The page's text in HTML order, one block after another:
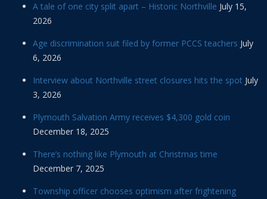
A tale of one city split apart – Historic Northville July 15,
2026
Age discrimination suit filed by former PCCS teachers July
6, 2026
Interview about Northville street closures hits the spot July
3, 2026
Plymouth Salvation Army receives $4,300 gold coin
December 18, 2025
There’s nothing like Plymouth at Christmas time
December 7, 2025
Township officer chooses optimism after frightening